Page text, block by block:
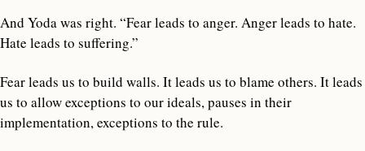
And Yoda was right. “Fear leads to anger. Anger leads to hate.
Hate leads to suffering.”
Fear leads us to build walls. It leads us to blame others. It leads
us to allow exceptions to our ideals, pauses in their
implementation, exceptions to the rule.